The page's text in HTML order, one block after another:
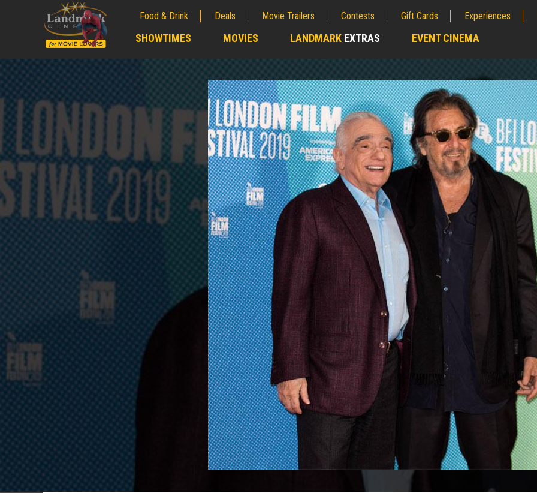
Food & Drink Deals Movie Trailers Contests Gift Cards Experiences
SHOWTIMES MOVIES LANDMARK EXTRAS EVENT CINEMA